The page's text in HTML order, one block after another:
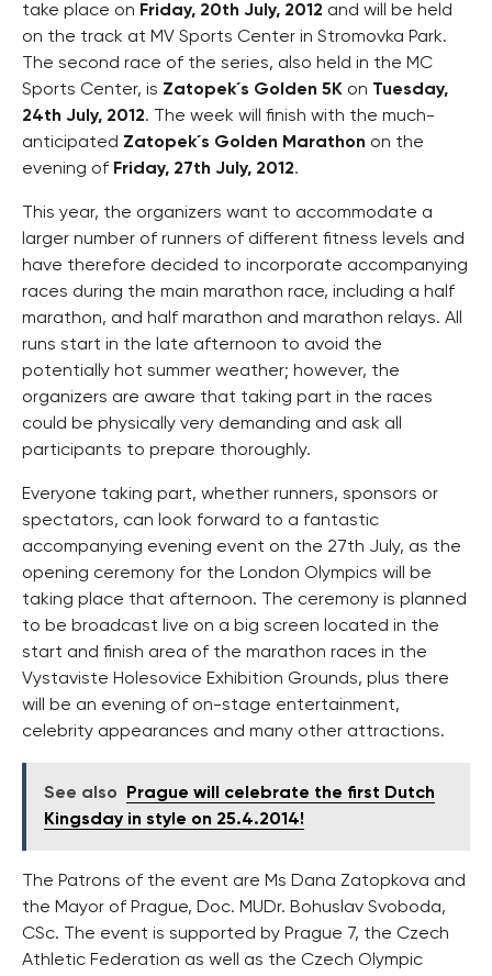
take place on Friday, 20th July, 2012 and will be held
on the track at MV Sports Center in Stromovka Park.
The second race of the series, also held in the MC
Sports Center, is Zatopek´s Golden 5K on Tuesday,
24th July, 2012. The week will finish with the much-
anticipated Zatopek´s Golden Marathon on the
evening of Friday, 27th July, 2012.
This year, the organizers want to accommodate a
larger number of runners of different fitness levels and
have therefore decided to incorporate accompanying
races during the main marathon race, including a half
marathon, and half marathon and marathon relays. All
runs start in the late afternoon to avoid the
potentially hot summer weather; however, the
organizers are aware that taking part in the races
could be physically very demanding and ask all
participants to prepare thoroughly.
Everyone taking part, whether runners, sponsors or
spectators, can look forward to a fantastic
accompanying evening event on the 27th July, as the
opening ceremony for the London Olympics will be
taking place that afternoon. The ceremony is planned
to be broadcast live on a big screen located in the
start and finish area of the marathon races in the
Vystaviste Holesovice Exhibition Grounds, plus there
will be an evening of on-stage entertainment,
celebrity appearances and many other attractions.
See also
Prague will celebrate the first Dutch
Kingsday in style on 25.4.2014!
The Patrons of the event are Ms Dana Zatopkova and
the Mayor of Prague, Doc. MUDr. Bohuslav Svoboda,
CSc. The event is supported by Prague 7, the Czech
Athletic Federation as well as the Czech Olympic